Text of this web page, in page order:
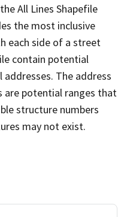
All Lines Shapefile
the most inclusive
each side of a street
contain potential
The address
are potential ranges that
structure numbers
may not exist.